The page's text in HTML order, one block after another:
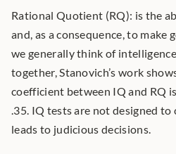
Rational Quotient (RQ): is the
and, as a consequence, to make
we generally think of
together, Stanovich’s work
coefficient between IQ and RQ
.35. IQ tests are not designed
leads to judicious decisions.